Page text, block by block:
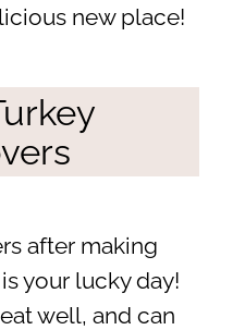
new place!
after making
your lucky day!
well, and can